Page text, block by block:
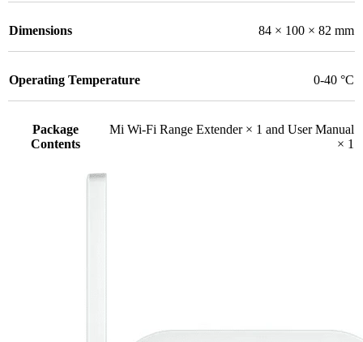
Dimensions 84 × 100 × 82 mm
Operating Temperature 0-40 °C
Package
Contents
Mi Wi-Fi Range Extender × 1 and User Manual
× 1